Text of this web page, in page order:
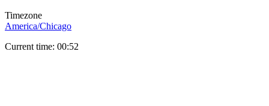
Timezone
America/Chicago
Current time: 00:52